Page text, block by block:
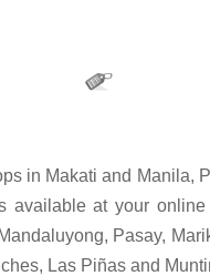
in Makati and
available at your
Pasay,
Las Piñas and